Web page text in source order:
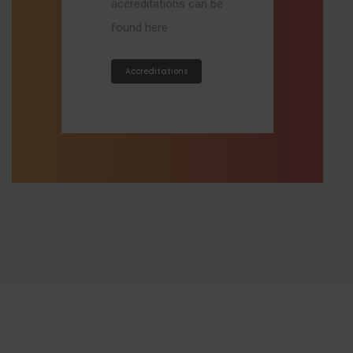
accreditations can be
found here
Accreditations